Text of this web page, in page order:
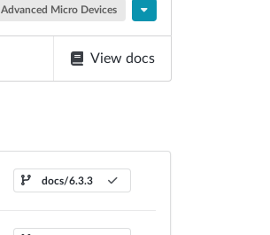
Advanced Micro Devices
View docs
docs/6.3.3